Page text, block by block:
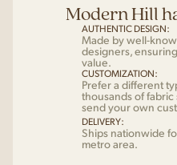
Modern Hill
AUTHENTIC DESIGN:
Made by well-
designers,
value.
CUSTOMIZATION:
Prefer a different
thousands of
send your own
DELIVERY:
Ships nationwide
metro area.